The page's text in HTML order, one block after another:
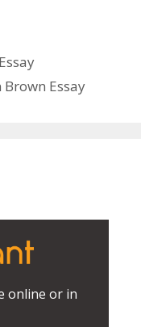
Essay
online or in